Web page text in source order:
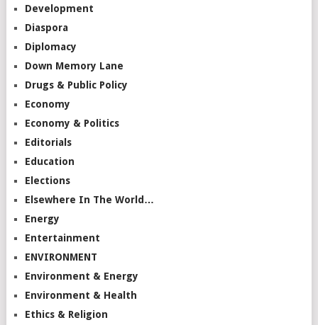
Development
Diaspora
Diplomacy
Down Memory Lane
Drugs & Public Policy
Economy
Economy & Politics
Editorials
Education
Elections
Elsewhere In The World…
Energy
Entertainment
ENVIRONMENT
Environment & Energy
Environment & Health
Ethics & Religion